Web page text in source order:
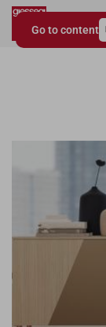
Go to content
Giessegi.it